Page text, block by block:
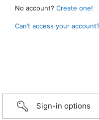
No account? Create one!
Can’t access your account?
Sign-in options